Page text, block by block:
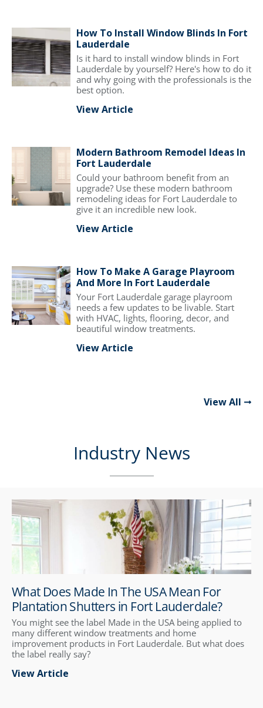
How To Install Window Blinds In Fort
Lauderdale
Is it hard to install window blinds in Fort
Lauderdale by yourself? Here's how to do it
and why going with the professionals is the
best option.
View Article
Modern Bathroom Remodel Ideas In
Fort Lauderdale
Could your bathroom benefit from an
upgrade? Use these modern bathroom
remodeling ideas for Fort Lauderdale to
give it an incredible new look.
View Article
How To Make A Garage Playroom
And More In Fort Lauderdale
Your Fort Lauderdale garage playroom
needs a few updates to be livable. Start
with HVAC, lights, flooring, decor, and
beautiful window treatments.
View Article
View All
Industry News
What Does Made In The USA Mean For
Plantation Shutters in Fort Lauderdale?
You might see the label Made in the USA being applied to
many different window treatments and home
improvement products in Fort Lauderdale. But what does
the label really say?
View Article